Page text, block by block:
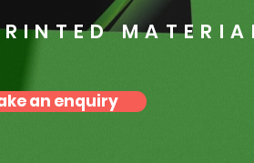
an enquiry